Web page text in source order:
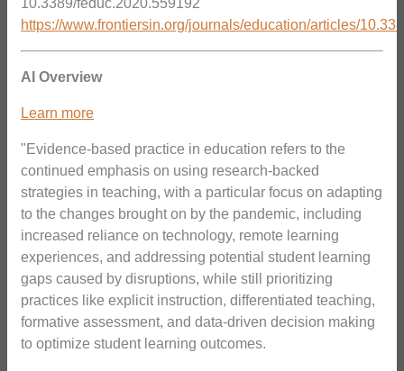
10.3389/feduc.2020.559192
https://www.frontiersin.org/journals/education/articles/
AI Overview
Learn more
"Evidence-based practice in education refers to the
continued emphasis on using research-backed
strategies in teaching, with a particular focus on adapting
to the changes brought on by the pandemic, including
increased reliance on technology, remote learning
experiences, and addressing potential student learning
gaps caused by disruptions, while still prioritizing
practices like explicit instruction, differentiated teaching,
formative assessment, and data-driven decision making
to optimize student learning outcomes.